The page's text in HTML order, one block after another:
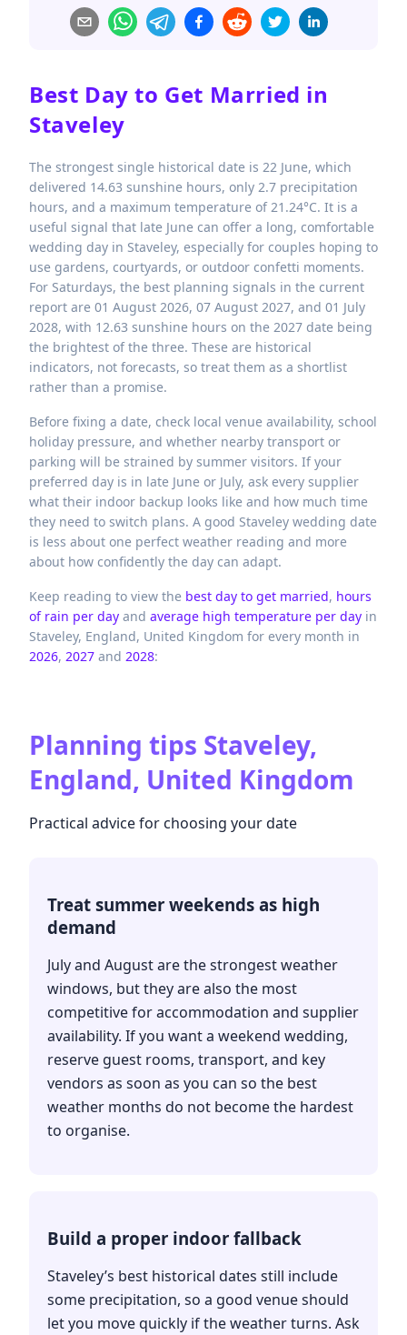
Best Day to Get Married in
Staveley
The strongest single historical date is 22 June, which
delivered 14.63 sunshine hours, only 2.7 precipitation
hours, and a maximum temperature of 21.24°C. It is a
useful signal that late June can offer a long, comfortable
wedding day in Staveley, especially for couples hoping to
use gardens, courtyards, or outdoor confetti moments.
For Saturdays, the best planning signals in the current
report are 01 August 2026, 07 August 2027, and 01 July
2028, with 12.63 sunshine hours on the 2027 date being
the brightest of the three. These are historical
indicators, not forecasts, so treat them as a shortlist
rather than a promise.
Before fixing a date, check local venue availability, school
holiday pressure, and whether nearby transport or
parking will be strained by summer visitors. If your
preferred day is in late June or July, ask every supplier
what their indoor backup looks like and how much time
they need to switch plans. A good Staveley wedding date
is less about one perfect weather reading and more
about how confidently the day can adapt.
Keep reading to view the best day to get married, hours
of rain per day and average high temperature per day in
Staveley, England, United Kingdom for every month in
2026, 2027 and 2028:
Planning tips Staveley,
England, United Kingdom
Practical advice for choosing your date
Treat summer weekends as high
demand
July and August are the strongest weather
windows, but they are also the most
competitive for accommodation and supplier
availability. If you want a weekend wedding,
reserve guest rooms, transport, and key
vendors as soon as you can so the best
weather months do not become the hardest
to organise.
Build a proper indoor fallback
Staveley’s best historical dates still include
some precipitation, so a good venue should
let you move quickly if the weather turns. Ask